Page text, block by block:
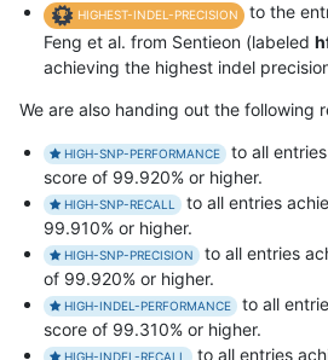
HIGHEST-INDEL-PRECISION
to the
Feng et al. from Sentieon (labeled
achieving the highest indel
We are also handing out the following
HIGH-SNP-PERFORMANCE
to all
score of 99.920% or higher.
HIGH-SNP-RECALL
to all entries
99.910% or higher.
HIGH-SNP-PRECISION
to all entries
of 99.920% or higher.
HIGH-INDEL-PERFORMANCE
to all
score of 99.310% or higher.
HIGH-INDEL-RECALL to all entries